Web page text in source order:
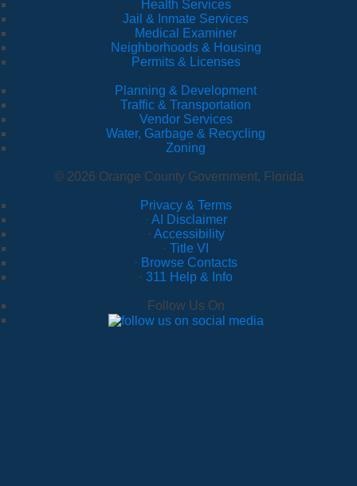
Health Services
Jail & Inmate Services
Medical Examiner
Neighborhoods & Housing
Permits & Licenses
Planning & Development
Traffic & Transportation
Vendor Services
Water, Garbage & Recycling
Zoning
© 2026 Orange County Government, Florida
Privacy & Terms
· AI Disclaimer
· Accessibility
· Title VI
· Browse Contacts
· 311 Help & Info
Follow Us On